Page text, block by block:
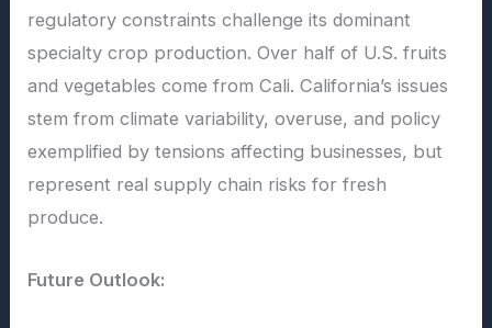
regulatory constraints challenge its dominant
specialty crop production. Over half of U.S. fruits
and vegetables come from Cali. California’s issues
stem from climate variability, overuse, and policy
exemplified by tensions affecting businesses, but
represent real supply chain risks for fresh
produce.
Future Outlook: